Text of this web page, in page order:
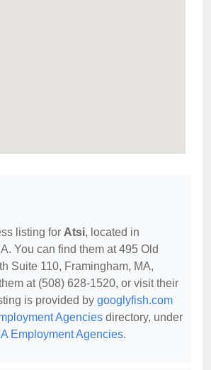
listing for Atsi, located in
You can find them at 495 Old
Suite 110, Framingham, MA,
at (508) 628-1520, or visit their
is provided by googlyfish.com
Agencies directory, under
Employment Agencies.